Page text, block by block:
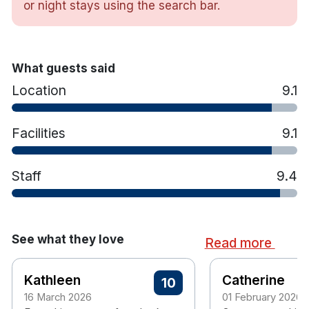
Interconnecting rooms for Family breaks
Hypoallergenic Pillows and Duvet
Flat Screen TV
Blackout Curtains
Iron and Ironing Board
Hairdryer
Tea/Coffee making facilities
Free on site Car Parking
or night stays using the search bar.
What guests said
Location 9.1
Facilities 9.1
Staff 9.4
See what they love Read more
Kathleen
16 March 2026
10 Catherine
01 February 2026